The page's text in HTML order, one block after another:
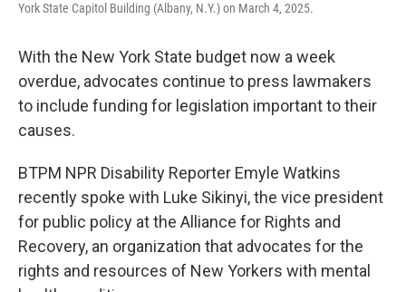
York State Capitol Building (Albany, N.Y.) on March 4, 2025.
With the New York State budget now a week
overdue, advocates continue to press lawmakers
to include funding for legislation important to their
causes.
BTPM NPR Disability Reporter Emyle Watkins
recently spoke with Luke Sikinyi, the vice president
for public policy at the Alliance for Rights and
Recovery, an organization that advocates for the
rights and resources of New Yorkers with mental